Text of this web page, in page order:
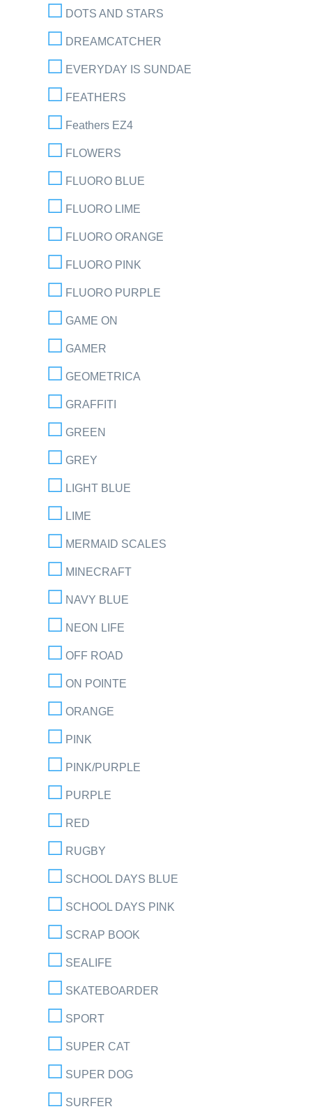
DOTS AND STARS
DREAMCATCHER
EVERYDAY IS SUNDAE
FEATHERS
Feathers EZ4
FLOWERS
FLUORO BLUE
FLUORO LIME
FLUORO ORANGE
FLUORO PINK
FLUORO PURPLE
GAME ON
GAMER
GEOMETRICA
GRAFFITI
GREEN
GREY
LIGHT BLUE
LIME
MERMAID SCALES
MINECRAFT
NAVY BLUE
NEON LIFE
OFF ROAD
ON POINTE
ORANGE
PINK
PINK/PURPLE
PURPLE
RED
RUGBY
SCHOOL DAYS BLUE
SCHOOL DAYS PINK
SCRAP BOOK
SEALIFE
SKATEBOARDER
SPORT
SUPER CAT
SUPER DOG
SURFER